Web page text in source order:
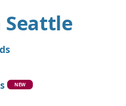
Seattle
NEW